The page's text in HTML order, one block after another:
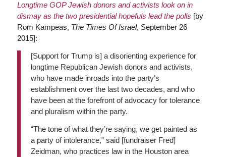
Longtime GOP Jewish donors and activists look on in
dismay as the two presidential hopefuls lead the polls [by
Rom Kampeas, The Times Of Israel, September 26
2015]:
[Support for Trump is] a disorienting experience for
longtime Republican Jewish donors and activists,
who have made inroads into the party’s
establishment over the last two decades, and who
have been at the forefront of advocacy for tolerance
and pluralism within the party.
“The tone of what they’re saying, we get painted as
a party of intolerance,” said [fundraiser Fred]
Zeidman, who practices law in the Houston area